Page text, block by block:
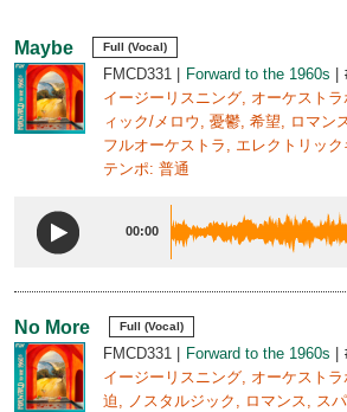
Maybe Full (Vocal)
FMCD331 Forward to the 1960s
イージーリスニング, オーケスト
ィック/メロウ, 憂鬱, 希望, ロマン
フルオーケストラ, エレクトリッ
テンポ: 普通
00:00
No More Full (Vocal)
FMCD331 Forward to the 1960s
イージーリスニング, オーケスト
迫, ノスタルジック, ロマンス, ス